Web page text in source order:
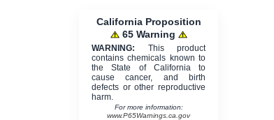
California Proposition
65 Warning
WARNING: This product
contains chemicals known to
the State of California to
cause cancer, and birth
defects or other reproductive
harm.
For more information:
www.P65Warnings.ca.gov